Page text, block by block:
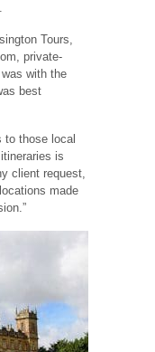
Tours,
private-
with the
best
to those local
is
client request,
made